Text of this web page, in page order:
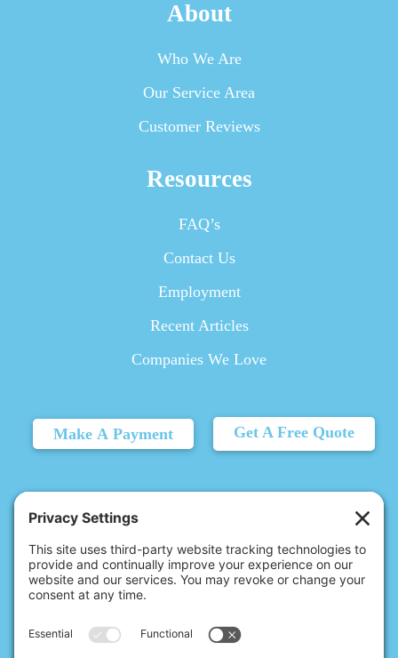
About
Who We Are
Our Service Area
Customer Reviews
Resources
FAQ’s
Contact Us
Employment
Recent Articles
Companies We Love
Make A Payment Get A Free Quote
Carmel, IN 46032 |